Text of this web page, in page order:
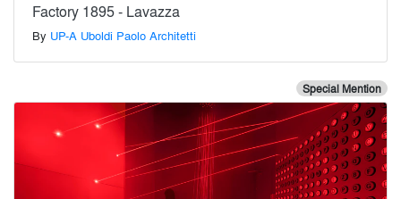
Factory 1895 - Lavazza
By UP-A Uboldi Paolo Architetti
Special Mention